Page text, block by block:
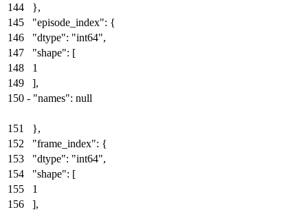
144
},
145
"episode_index": {
146
"dtype": "int64",
147
"shape": [
148
1
149
],
150 - "names": null
151
},
152
"frame_index": {
153
"dtype": "int64",
154
"shape": [
155
1
156
],